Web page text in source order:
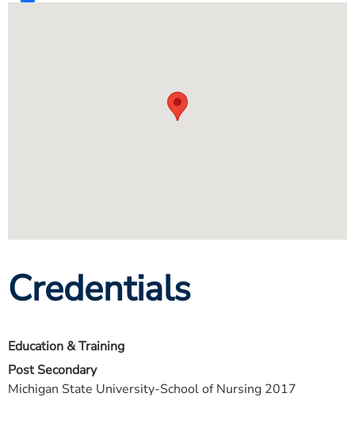
Credentials
Education & Training
Post Secondary
Michigan State University-School of Nursing 2017